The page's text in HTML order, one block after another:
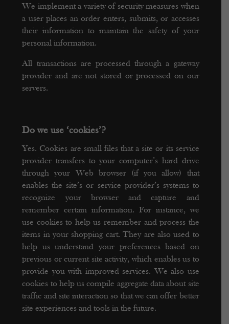
We implement a variety of security measures when
a user places an order enters, submits, or accesses
their information to maintain the safety of your
personal information.
All transactions are processed through a gateway
provider and are not stored or processed on our
servers.
Do we use ‘cookies’?
Yes. Cookies are small files that a site or its service
provider transfers to your computer’s hard drive
through your Web browser (if you allow) that
enables the site’s or service provider’s systems to
recognize your browser and capture and
remember certain information. For instance, we
use cookies to help us remember and process the
items in your shopping cart. They are also used to
help us understand your preferences based on
previous or current site activity, which enables us to
provide you with improved services. We also use
cookies to help us compile aggregate data about site
traffic and site interaction so that we can offer better
site experiences and tools in the future.